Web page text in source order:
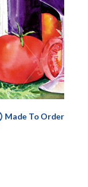
Made To Order